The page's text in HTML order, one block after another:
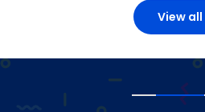
View all